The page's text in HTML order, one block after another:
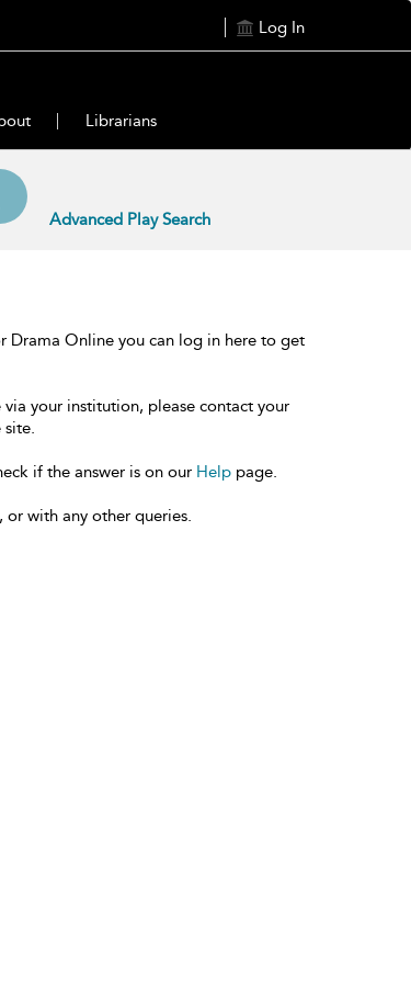
Log In
Librarians
Advanced Play Search
Drama Online you can log in here to get
your institution, please contact your
site.
if the answer is on our Help page.
with any other queries.